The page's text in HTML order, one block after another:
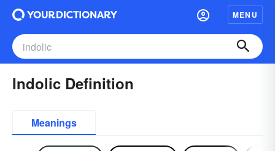
MENU
Indolic Definition
Meanings